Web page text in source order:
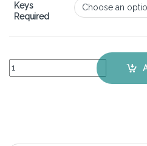
Keys
Required
ASUS VivoBook S551LN -